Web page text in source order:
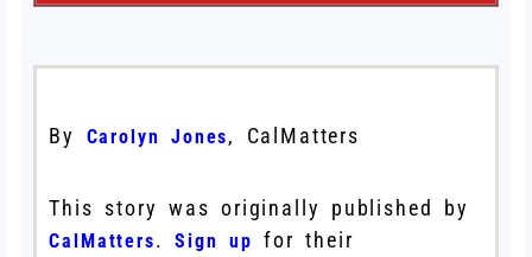
By Carolyn Jones, CalMatters
This story was originally published by
CalMatters.Sign up for their